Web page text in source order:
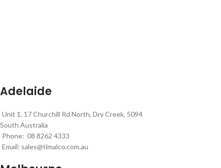
Adelaide
Unit 1, 17 Churchill Rd North, Dry Creek, 5094
South Australia
Phone: 08 8262 4333
Email: sales@timalco.com.au